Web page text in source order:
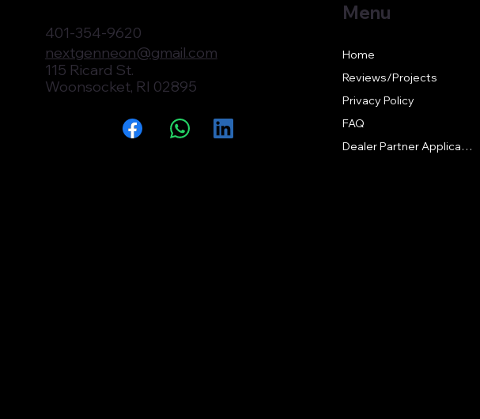
401-354-9620
nextgenneon@gmail.com
115 Ricard St.
Woonsocket, RI 02895
Menu
Home
Reviews/Projects
Privacy Policy
FAQ
Dealer Partner Application